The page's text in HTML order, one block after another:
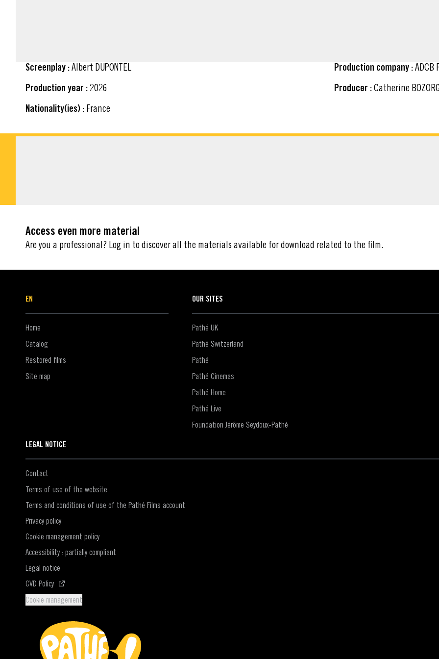
Screenplay :Albert DUPONTEL
Production year : 2026
Nationality(ies) : France
Production company :ADCB
Producer :Catherine
Access even more material
Are you a professional? Log in to discover all the materials available for download related to the film.
EN
Home
Catalog
Restored films
Site map
OUR SITES
Pathé UK
Pathé Switzerland
Pathé
Pathé Cinemas
Pathé Home
Pathé Live
Foundation Jérôme Seydoux-Pathé
LEGAL NOTICE
Contact
Terms of use of the website
Terms and conditions of use of the Pathé Films account
Privacy policy
Cookie management policy
Accessibility : partially compliant
Legal notice
CVD Policy(Opens in a new window)
Cookie management